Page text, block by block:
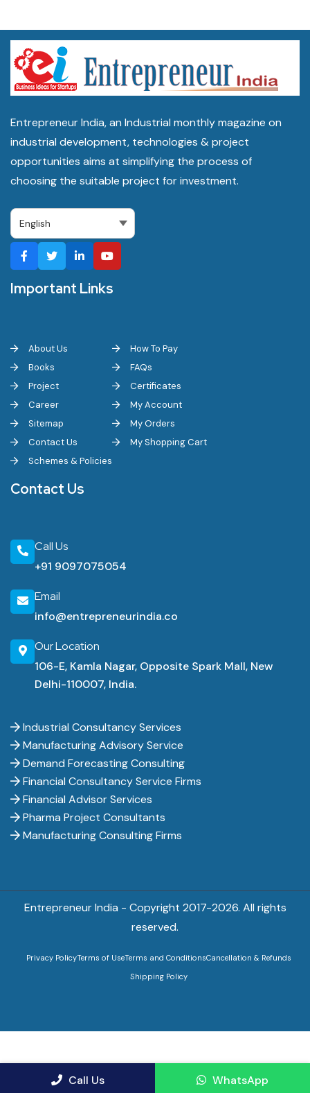
Entrepreneur India, an Industrial monthly magazine on
industrial development, technologies & project
opportunities aims at simplifying the process of
choosing the suitable project for investment.
Important Links
About Us
Books
Project
Career
Sitemap
Contact Us
Schemes & Policies
How To Pay
FAQs
Certificates
My Account
My Orders
My Shopping Cart
Contact Us
Call Us
+91 9097075054
Email
info@entrepreneurindia.co
Our Location
106-E, Kamla Nagar, Opposite Spark Mall, New
Delhi-110007, India.
Industrial Consultancy Services
Manufacturing Advisory Service
Demand Forecasting Consulting
Financial Consultancy Service Firms
Financial Advisor Services
Pharma Project Consultants
Manufacturing Consulting Firms
Entrepreneur India - Copyright 2017-2026. All rights
reserved.
Privacy PolicyTerms of UseTerms and ConditionsCancellation & Refunds
Shipping Policy
Call Us WhatsApp